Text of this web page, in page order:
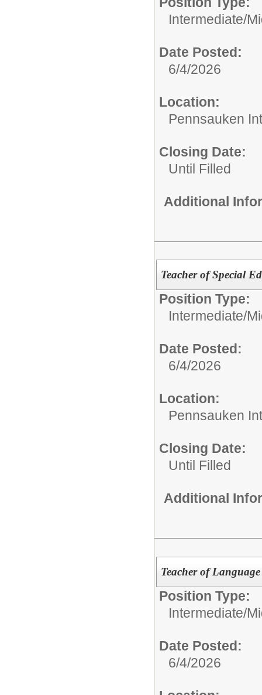
Intermediate/
Date Posted:
6/4/2026
Location:
Pennsauken
Closing Date:
Until Filled
Additional
Teacher of Special
Position Type:
Intermediate/
Date Posted:
6/4/2026
Location:
Pennsauken
Closing Date:
Until Filled
Additional
Teacher of
Position Type:
Intermediate/
Date Posted:
6/4/2026